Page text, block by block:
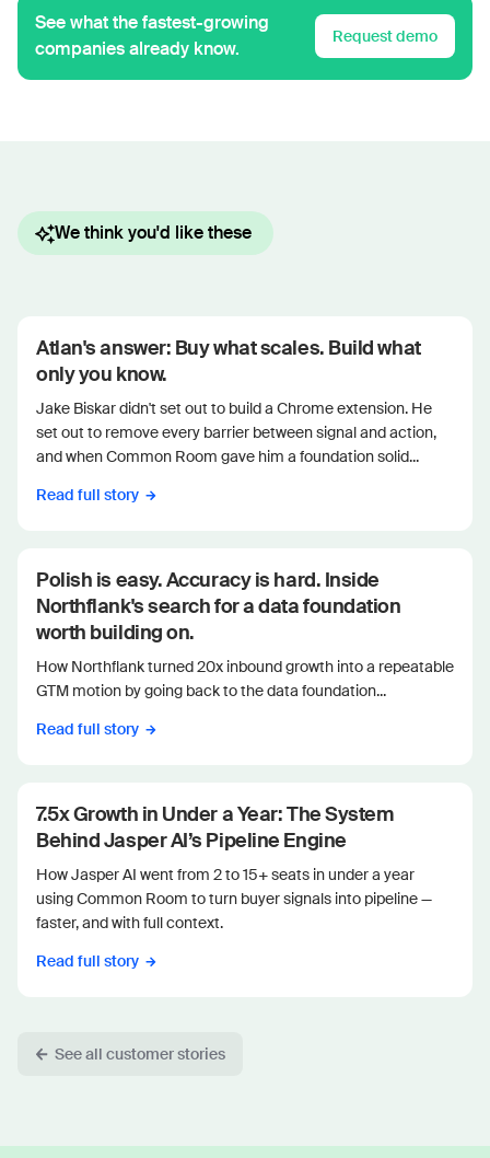
See what the fastest-growing
companies already know.
Request demo
We think you'd like these
Atlan's answer: Buy what scales. Build what
only you know.
Jake Biskar didn't set out to build a Chrome extension. He
set out to remove every barrier between signal and action,
and when Common Room gave him a foundation solid...
Read full story
Polish is easy. Accuracy is hard. Inside
Northflank's search for a data foundation
worth building on.
How Northflank turned 20x inbound growth into a repeatable
GTM motion by going back to the data foundation...
Read full story
7.5x Growth in Under a Year: The System
Behind Jasper AI’s Pipeline Engine
How Jasper AI went from 2 to 15+ seats in under a year
using Common Room to turn buyer signals into pipeline —
faster, and with full context.
Read full story
See all customer stories